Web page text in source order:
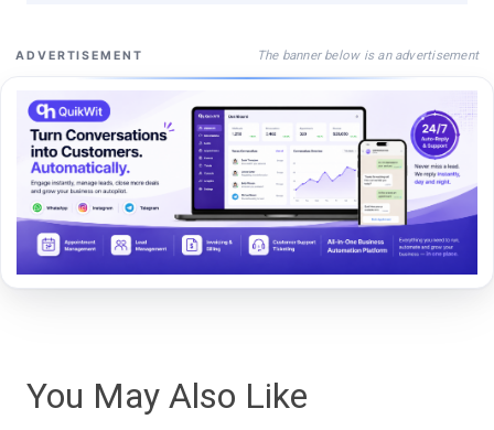
ADVERTISEMENT The banner below is an advertisement
You May Also Like